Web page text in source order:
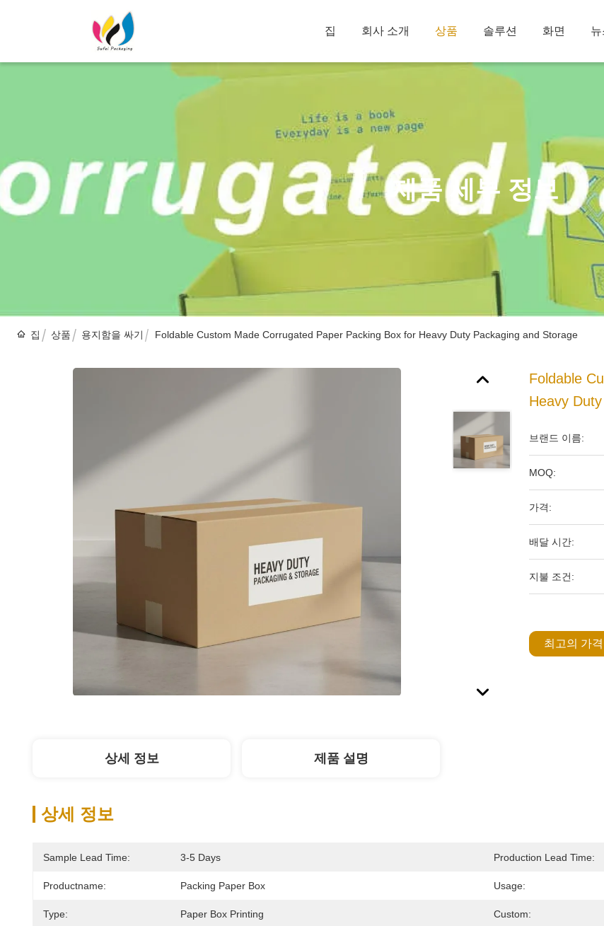
집 회사 소개 상품 솔루션 화면 뉴
제품 세부 정보
집 상품 용지함을 싸기 Foldable Custom Made Corrugated Paper Packing Box for Heavy Duty Packaging and Storage
Foldable
Heavy
브랜드 이름:
MOQ:
가격:
배달 시간:
지불 조건:
최고의 가
상세 정보 제품 설명
상세 정보
Sample Lead Time: 3-5 Days Production Lead Time:
Productname: Packing Paper Box Usage:
Type: Paper Box Printing Custom: